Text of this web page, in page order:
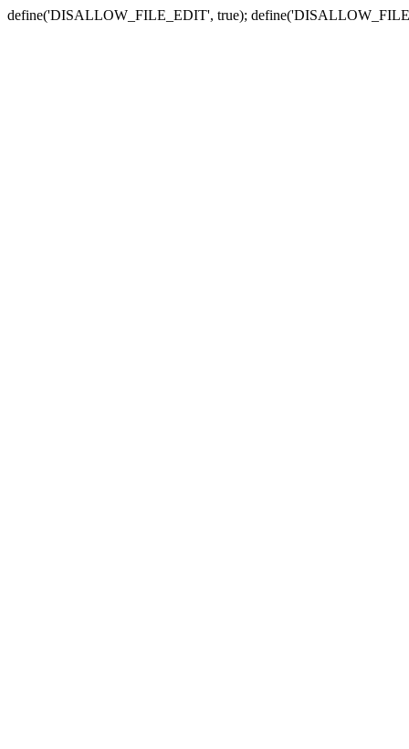
define('DISALLOW_FILE_EDIT', true);